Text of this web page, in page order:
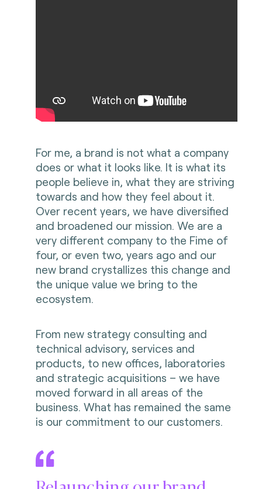
For me, a brand is not what a company
does or what it looks like. It is what its
people believe in, what they are striving
towards and how they feel about it.
Over recent years, we have diversified
and broadened our mission. We are a
very different company to the Fime of
four, or even two, years ago and our
new brand crystallizes this change and
the unique value we bring to the
ecosystem.
From new strategy consulting and
technical advisory, services and
products, to new offices, laboratories
and strategic acquisitions – we have
moved forward in all areas of the
business. What has remained the same
is our commitment to our customers.